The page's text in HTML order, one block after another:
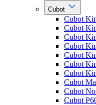
Cubot
Cubot
Cubot
Cubot
Cubot
Cubot
Cubot
Cubot
Cubot
Cubot
Cubot